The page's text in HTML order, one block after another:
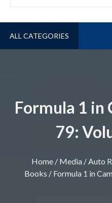
ALL CATEGORIES
Formula 1 in
79:
Home / Media / Auto
Books / Formula 1 in